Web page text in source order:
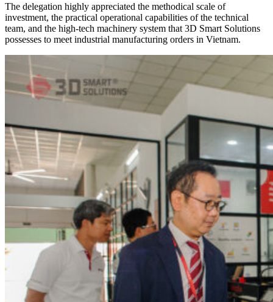
The delegation highly appreciated the methodical scale of
investment, the practical operational capabilities of the technical
team, and the high-tech machinery system that 3D Smart Solutions
possesses to meet industrial manufacturing orders in Vietnam.